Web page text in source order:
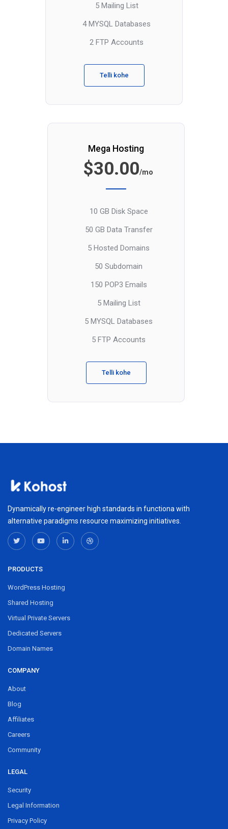
5 Mailing List
4 MYSQL Databases
2 FTP Accounts
Telli kohe
Mega Hosting
$30.00/mo
10 GB Disk Space
50 GB Data Transfer
5 Hosted Domains
50 Subdomain
150 POP3 Emails
5 Mailing List
5 MYSQL Databases
5 FTP Accounts
Telli kohe
Dynamically re-engineer high standards in functiona with
alternative paradigms resource maximizing initiatives.
PRODUCTS
WordPress Hosting
Shared Hosting
Virtual Private Servers
Dedicated Servers
Domain Names
COMPANY
About
Blog
Affiliates
Careers
Community
LEGAL
Security
Legal Information
Privacy Policy